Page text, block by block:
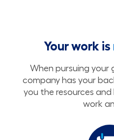
Your work is
When pursuing your
company has your
you the resources
work